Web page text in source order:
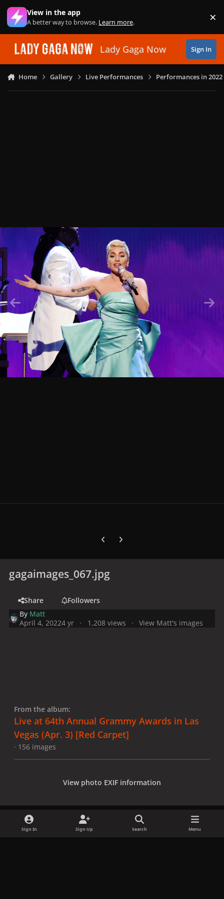
Skip to content
View in the app
A better way to browse. Learn more. ×
Lady Gaga Now Sign In
Home Gallery Live Performances Performances in 2022
Previous carousel slide
Next carousel slide
gagaimages_067.jpg
Share
Followers
By Matt
April 4, 20224 yr 1,208 views View Matt's images
From the album:
Live at 64th Annual Grammy Awards in Las
Vegas (Apr. 3) [Red Carpet]
· 156 images
View photo EXIF information
Sign In Sign Up Search Menu